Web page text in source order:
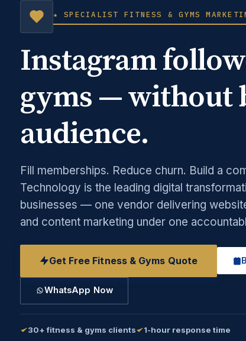
★ SPECIALIST FITNESS & GYMS
Instagram
gyms — without
audience.
Fill memberships. Reduce churn. Build a
Technology is the leading digital
businesses — one vendor delivering
and content marketing under one
Get Free Fitness & Gyms Quote
WhatsApp Now
30+ fitness & gyms clients 1-hour response time